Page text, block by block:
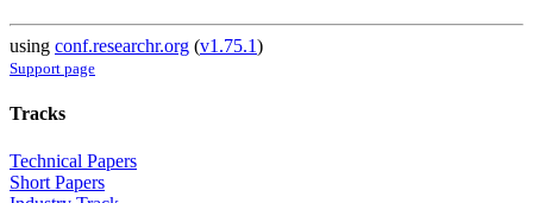
using conf.researchr.org (v1.75.1)
Support page
Tracks
Technical Papers
Short Papers